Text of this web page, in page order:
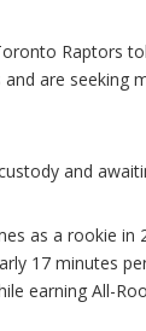
Raptors
are seeking
and
as a rookie in
17 minutes
earning All-